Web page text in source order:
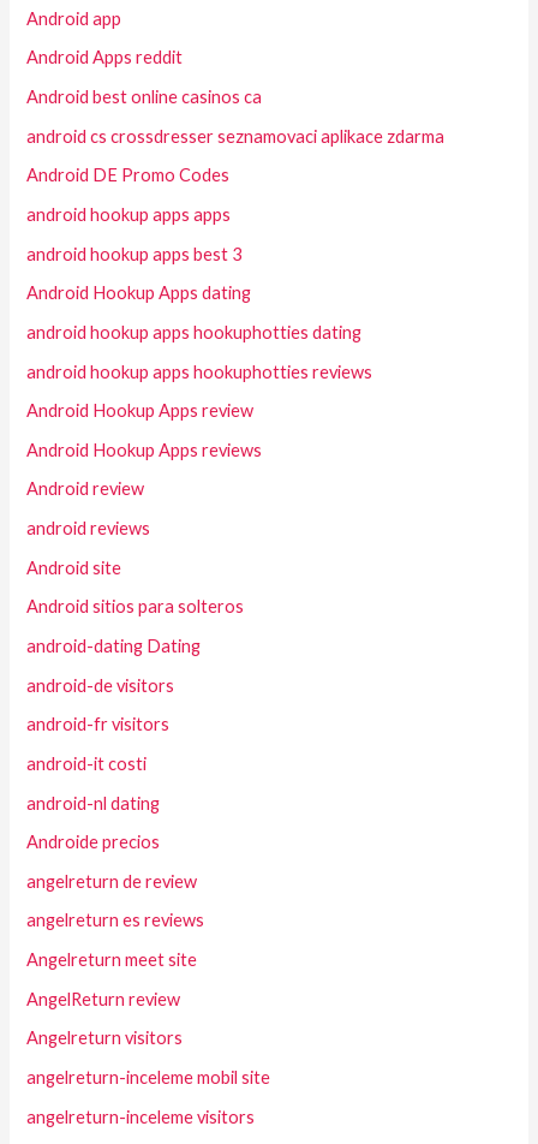
Android app
Android Apps reddit
Android best online casinos ca
android cs crossdresser seznamovaci aplikace zdarma
Android DE Promo Codes
android hookup apps apps
android hookup apps best 3
Android Hookup Apps dating
android hookup apps hookuphotties dating
android hookup apps hookuphotties reviews
Android Hookup Apps review
Android Hookup Apps reviews
Android review
android reviews
Android site
Android sitios para solteros
android-dating Dating
android-de visitors
android-fr visitors
android-it costi
android-nl dating
Androide precios
angelreturn de review
angelreturn es reviews
Angelreturn meet site
AngelReturn review
Angelreturn visitors
angelreturn-inceleme mobil site
angelreturn-inceleme visitors